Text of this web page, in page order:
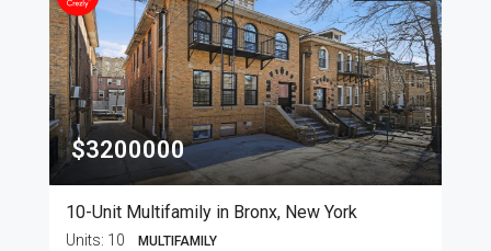
$3200000
10-Unit Multifamily in Bronx, New York
Units: 10 MULTIFAMILY